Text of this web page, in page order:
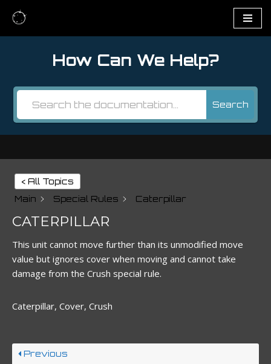
How Can We Help?
Search
< All Topics
Main
Special Rules Caterpillar
CATERPILLAR
This unit cannot move further than its unmodified move
value but ignores cover when moving and cannot take
damage from the Crush special rule.
Caterpillar, Cover, Crush
Previous